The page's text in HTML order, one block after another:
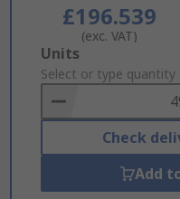
£196.539
(exc. VAT)
Add
to
Basket
Units
Select or type quantity
Check
Add